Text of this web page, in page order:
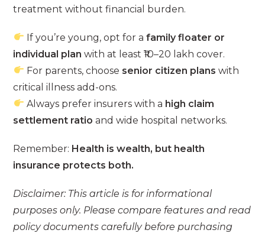
treatment without financial burden.
If you’re young, opt for a family floater or
individual plan with at least ₹10–20 lakh cover.
For parents, choose senior citizen plans with
critical illness add-ons.
Always prefer insurers with a high claim
settlement ratio and wide hospital networks.
Remember: Health is wealth, but health
insurance protects both.
Disclaimer: This article is for informational
purposes only. Please compare features and read
policy documents carefully before purchasing